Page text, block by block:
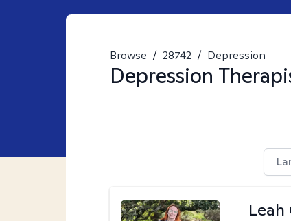
Browse / 28742 / Depression
Depression
Leah